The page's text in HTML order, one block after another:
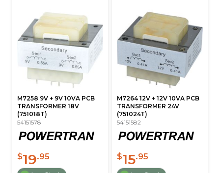
M7258 9V + 9V 10VA PCB
TRANSFORMER 18V
(751018T)
54151578
$19.95
M7264 12V + 12V 10VA PCB
TRANSFORMER 24V
(751024T)
54151582
$15.95